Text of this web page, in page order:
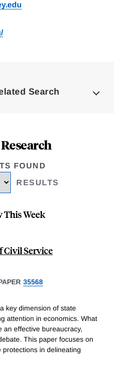
Search
FOUND
RESULTS
This Week
Civil Service
35568
key dimension of state
attention in economics. What
an effective bureaucracy,
This paper focuses on
in delineating